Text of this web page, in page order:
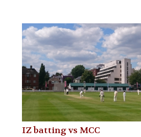
IZ batting vs MCC